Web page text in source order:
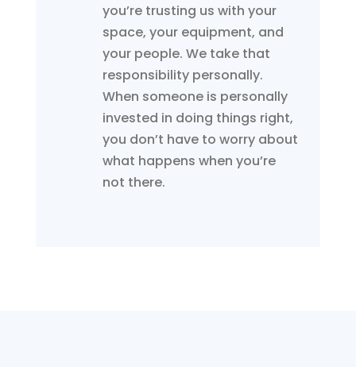
you’re trusting us with your
space, your equipment, and
your people. We take that
responsibility personally.
When someone is personally
invested in doing things right,
you don’t have to worry about
what happens when you’re
not there.